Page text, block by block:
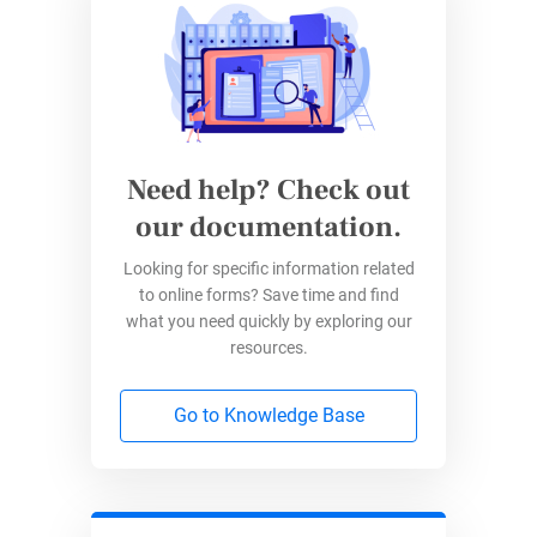
easily access these forms, meaning that legal
processes are democratized, more
understandable, and manageable for people
from all walks of life.
2. Cost-Efficiency
Traditional legal services often come with a
hefty price tag. Online forms revolutionize this
paradigm by providing cost-effective
alternatives for creating legally sound
documents.
Users can sidestep expensive attorney fees for
friendly approach to legal documentation.
Need help? Check out
our documentation.
Looking for specific information related
to online forms? Save time and find
what you need quickly by exploring our
resources.
Go to Knowledge Base